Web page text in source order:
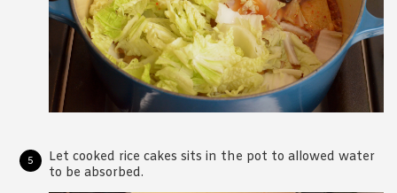
Let cooked rice cakes sits in the pot to allowed water
to be absorbed.